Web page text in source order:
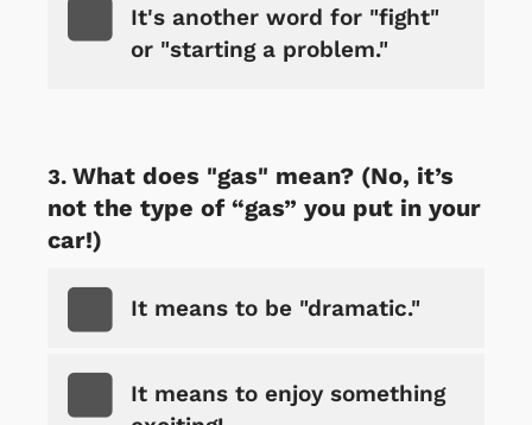
It's another word for "fight"
or "starting a problem."
What does "gas" mean? (No, it’s
not the type of “gas” you put in your
car!)
It means to be "dramatic."
It means to enjoy something